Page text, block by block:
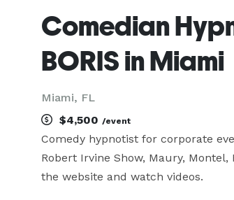
Comedian
BORIS in Miami
Miami, FL
$4,500 /event
Comedy hypnotist for corporate
Robert Irvine Show, Maury,
the website and watch videos.